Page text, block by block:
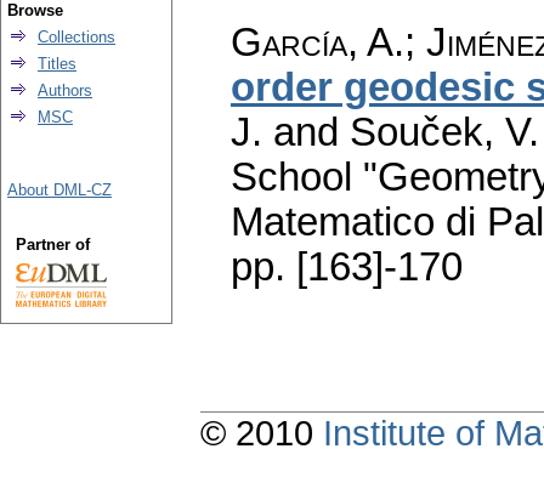
García, A.;
order geodesic
J. and Souček,
School
Matematico di
pp. [163]-170
Browse
Collections
Titles
Authors
MSC
About DML-CZ
Partner of
© 2010 Institute of